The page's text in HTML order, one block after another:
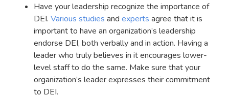
Have your leadership recognize the importance of
DEI. Various studies and experts agree that it is
important to have an organization’s leadership
endorse DEI, both verbally and in action. Having a
leader who truly believes in it encourages lower-
level staff to do the same. Make sure that your
organization’s leader expresses their commitment
to DEI.